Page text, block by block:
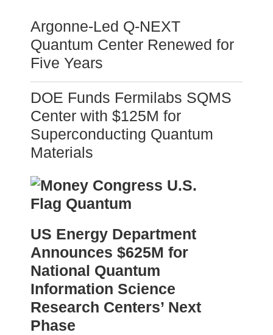
Argonne-Led Q-NEXT
Quantum Center Renewed for
Five Years
DOE Funds Fermilabs SQMS
Center with $125M for
Superconducting Quantum
Materials
US Energy Department
Announces $625M for
National Quantum
Information Science
Research Centers’ Next
Phase